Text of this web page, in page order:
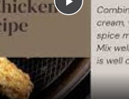
Play
Video